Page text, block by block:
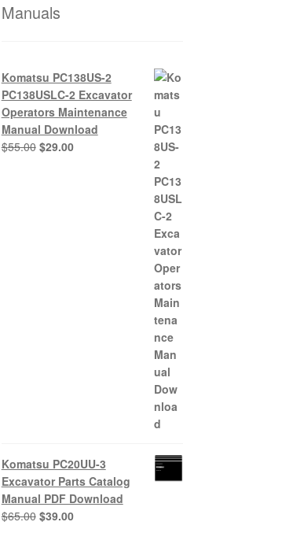
Manuals
Komatsu PC138US-2
PC138USLC-2 Excavator
Operators Maintenance
Manual Download
$55.00 Original
$29.00Current
Komatsu PC20UU-3
Excavator Parts Catalog
Manual PDF Download
$65.00 Original
$39.00Current